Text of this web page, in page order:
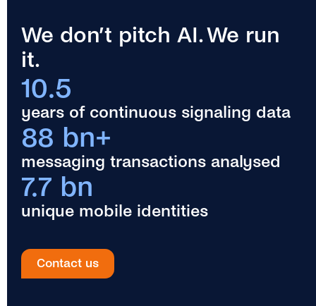
We don’t pitch AI. We run
it.
10.5
years of continuous signaling data
88 bn+
messaging transactions analysed
7.7 bn
unique mobile identities
Contact us